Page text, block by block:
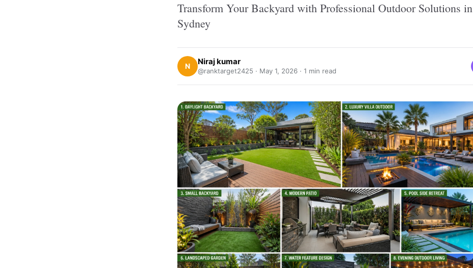
Transform Your Backyard with Professional Outdoor Solutions in
Sydney
N Niraj kumar
@ranktarget2425 · May 1, 2026 · 1 min read